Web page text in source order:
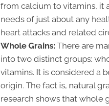
from calcium to vitamins, it
needs of just about any
heart attacks and related
Whole Grains: There are
into two distinct groups:
vitamins. It is considered a
origin. The fact is, natural
research shows that whole